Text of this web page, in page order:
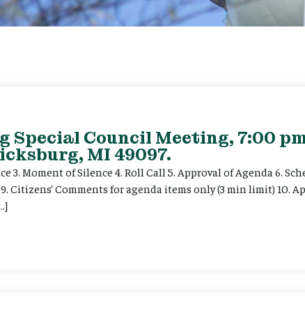
Council Meeting, 7:00
MI 49097.
3. Moment of Silence 4. Roll Call 5. Approval of Agenda 6.
Citizens’ Comments for agenda items only (3 min limit) 10.